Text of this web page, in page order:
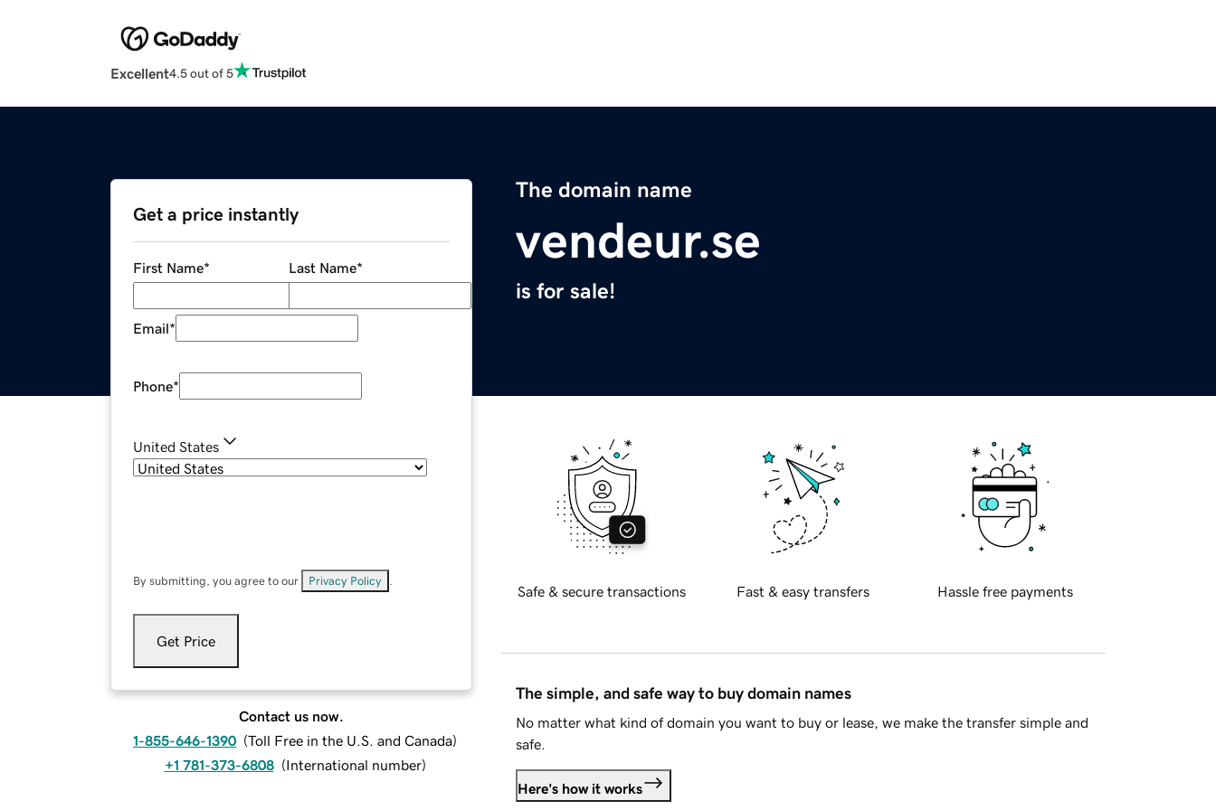
Excellent4.5 out of 5
The domain name
vendeur.se
is for sale!
Get a price instantly
First Name* Last Name*
Email*
Phone*
United States
By submitting, you agree to our Privacy Policy
Get Price
Contact us now.
1-855-646-1390 (Toll Free in the U.S. and Canada)
+1 781-373-6808 (International number)
Safe & secure transactions Fast & easy transfers Hassle free payments
The simple, and safe way to buy domain names
No matter what kind of domain you want to buy or lease, we make the transfer simple and
safe.
Here's how it works